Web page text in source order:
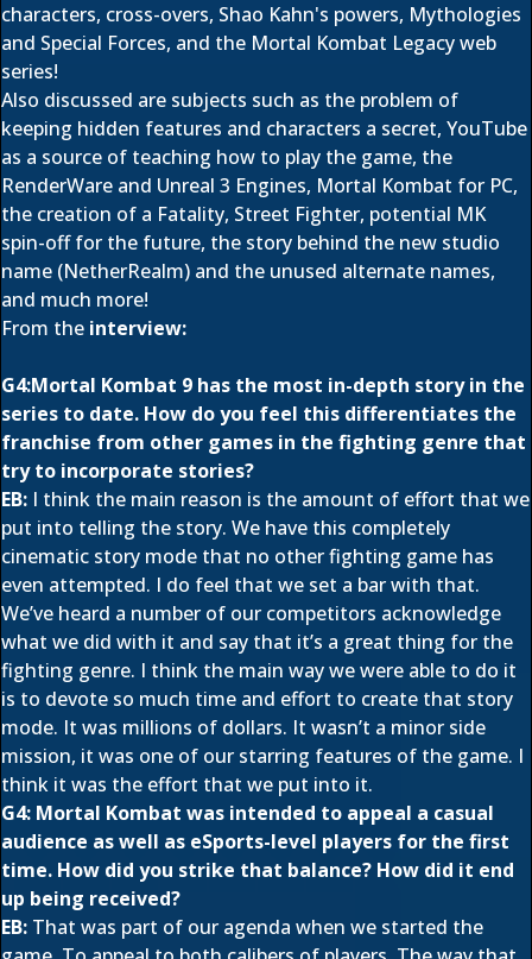
characters, cross-overs, Shao Kahn's powers, Mythologies
and Special Forces, and the Mortal Kombat Legacy web
series!
Also discussed are subjects such as the problem of
keeping hidden features and characters a secret, YouTube
as a source of teaching how to play the game, the
RenderWare and Unreal 3 Engines, Mortal Kombat for PC,
the creation of a Fatality, Street Fighter, potential MK
spin-off for the future, the story behind the new studio
name (NetherRealm) and the unused alternate names,
and much more!
From the interview:
G4:Mortal Kombat 9 has the most in-depth story in the
series to date. How do you feel this differentiates the
franchise from other games in the fighting genre that
try to incorporate stories?
EB: I think the main reason is the amount of effort that we
put into telling the story. We have this completely
cinematic story mode that no other fighting game has
even attempted. I do feel that we set a bar with that.
We’ve heard a number of our competitors acknowledge
what we did with it and say that it’s a great thing for the
fighting genre. I think the main way we were able to do it
is to devote so much time and effort to create that story
mode. It was millions of dollars. It wasn’t a minor side
mission, it was one of our starring features of the game. I
think it was the effort that we put into it.
G4: Mortal Kombat was intended to appeal a casual
audience as well as eSports-level players for the first
time. How did you strike that balance? How did it end
up being received?
EB: That was part of our agenda when we started the